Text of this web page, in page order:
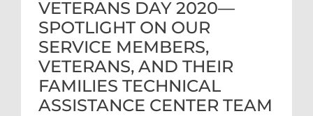
VETERANS DAY 2020—
SPOTLIGHT ON OUR
SERVICE MEMBERS,
VETERANS, AND THEIR
FAMILIES TECHNICAL
ASSISTANCE CENTER TEAM